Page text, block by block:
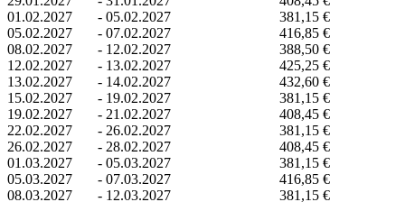
01.02.2027
- 05.02.2027
381,15 €
05.02.2027
- 07.02.2027
416,85 €
08.02.2027
- 12.02.2027
388,50 €
12.02.2027
- 13.02.2027
425,25 €
13.02.2027
- 14.02.2027
432,60 €
15.02.2027
- 19.02.2027
381,15 €
19.02.2027
- 21.02.2027
408,45 €
22.02.2027
- 26.02.2027
381,15 €
26.02.2027
- 28.02.2027
408,45 €
01.03.2027
- 05.03.2027
381,15 €
05.03.2027
- 07.03.2027
416,85 €
08.03.2027
- 12.03.2027
381,15 €